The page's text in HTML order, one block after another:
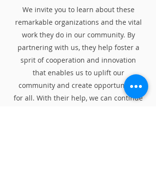
We invite you to learn about these
remarkable organizations and the vital
work they do in our community. By
partnering with us, they help foster a
sprit of cooperation and innovation
that enables us to uplift our
community and create opportunities
for all. With their help, we can continue